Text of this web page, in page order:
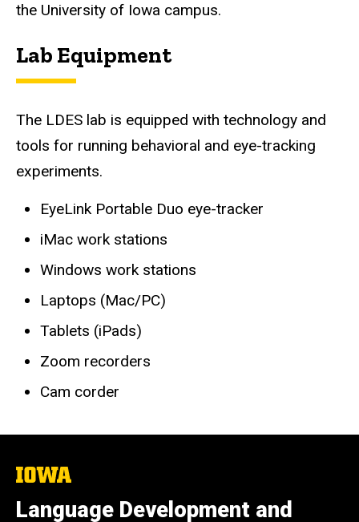
the University of Iowa campus.
Lab Equipment
The LDES lab is equipped with technology and
tools for running behavioral and eye-tracking
experiments.
EyeLink Portable Duo eye-tracker
iMac work stations
Windows work stations
Laptops (Mac/PC)
Tablets (iPads)
Zoom recorders
Cam corder
The
of
Iowa
Language Development and